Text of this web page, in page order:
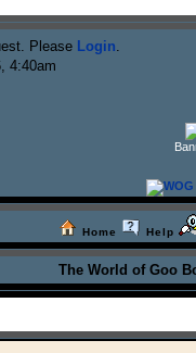
Please Login.
4:40am
Home Help
The World of Goo